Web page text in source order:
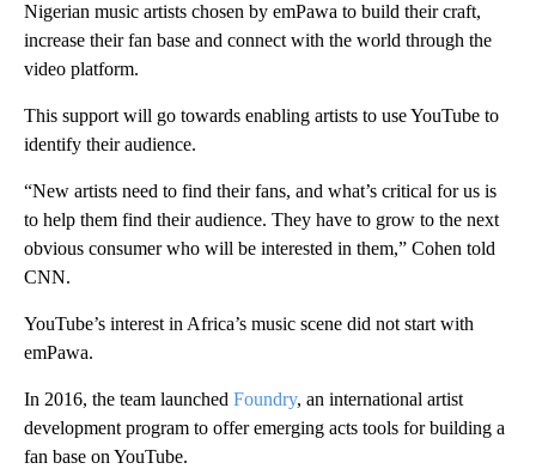
Nigerian music artists chosen by emPawa to build their craft,
increase their fan base and connect with the world through the
video platform.
This support will go towards enabling artists to use YouTube to
identify their audience.
“New artists need to find their fans, and what’s critical for us is
to help them find their audience. They have to grow to the next
obvious consumer who will be interested in them,” Cohen told
CNN.
YouTube’s interest in Africa’s music scene did not start with
emPawa.
In 2016, the team launched Foundry, an international artist
development program to offer emerging acts tools for building a
fan base on YouTube.